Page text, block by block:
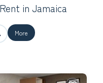
in Jamaica
More